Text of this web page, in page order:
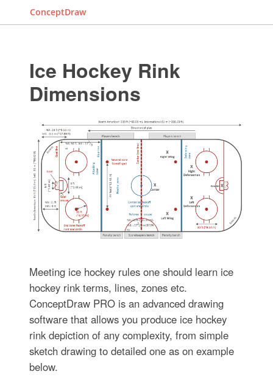
ConceptDraw
Ice Hockey Rink
Dimensions
Meeting ice hockey rules one should learn ice
hockey rink terms, lines, zones etc.
ConceptDraw PRO is an advanced drawing
software that allows you produce ice hockey
rink depiction of any complexity, from simple
sketch drawing to detailed one as on example
below.